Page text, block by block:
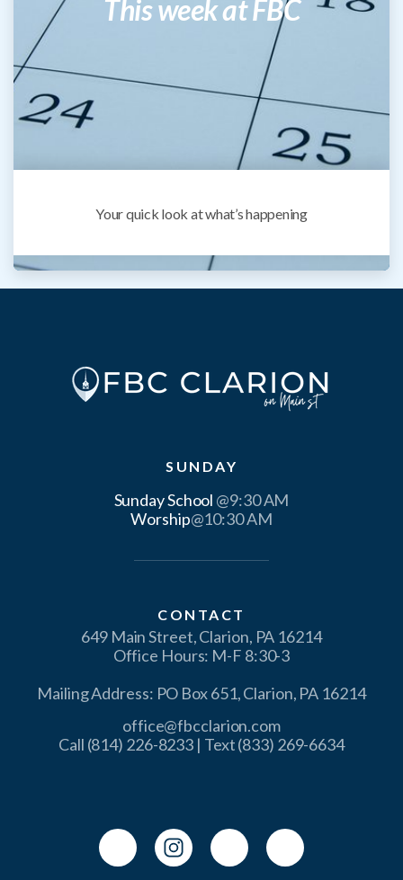
This week at FBC
Your quick look at what’s happening
SUNDAY
Sunday School
Worship@10:30 AM
CONTACT
649 Main Street, Clarion, PA 16214
Office Hours: M-F 8:30-3
Mailing Address: PO Box 651, Clarion, PA 16214
office@fbcclarion.com
Call (814) 226-8233 | Text (833) 269-6634